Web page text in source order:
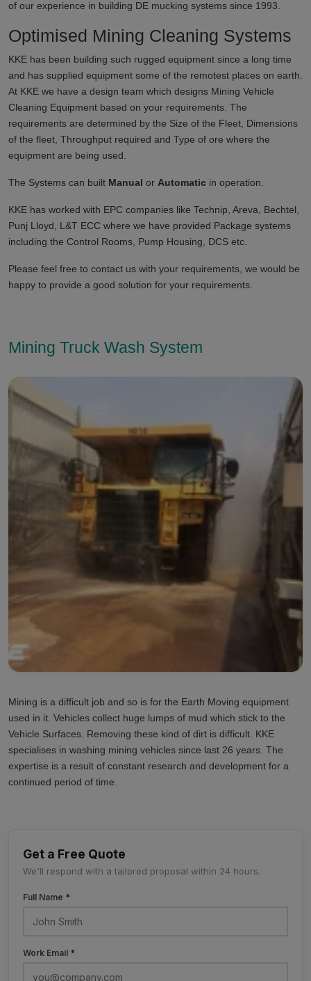
of our experience in building DE mucking systems since 1993.
Optimised Mining Cleaning Systems
KKE has been building such rugged equipment since a long time
and has supplied equipment some of the remotest places on earth.
At KKE we have a design team which designs Mining Vehicle
Cleaning Equipment based on your requirements. The
requirements are determined by the Size of the Fleet, Dimensions
of the fleet, Throughput required and Type of ore where the
equipment are being used.
The Systems can built Manual or Automatic in operation.
KKE has worked with EPC companies like Technip, Areva, Bechtel,
Punj Lloyd, L&T ECC where we have provided Package systems
including the Control Rooms, Pump Housing, DCS etc.
Please feel free to contact us with your requirements, we would be
happy to provide a good solution for your requirements.
Mining Truck Wash System
Mining is a difficult job and so is for the Earth Moving equipment
used in it. Vehicles collect huge lumps of mud which stick to the
Vehicle Surfaces. Removing these kind of dirt is difficult. KKE
specialises in washing mining vehicles since last 26 years. The
expertise is a result of constant research and development for a
continued period of time.
Get a Free Quote
We'll respond with a tailored proposal within 24 hours.
Full Name *
Work Email *